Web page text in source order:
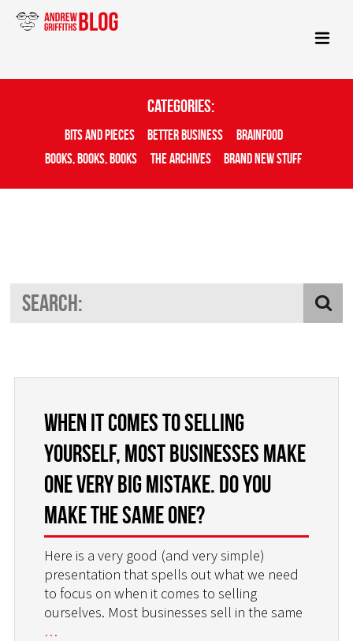
Categories:
Bits And Pieces Better Business
Brainfood
Books, Books, Books
The Archives Brand New Stuff
When it comes to selling
yourself, most businesses make
one very big mistake. Do you
make the same one?
Here is a very good (and very simple)
presentation that spells out what we need
to focus on when it comes to selling
ourselves. Most businesses sell in the same
…